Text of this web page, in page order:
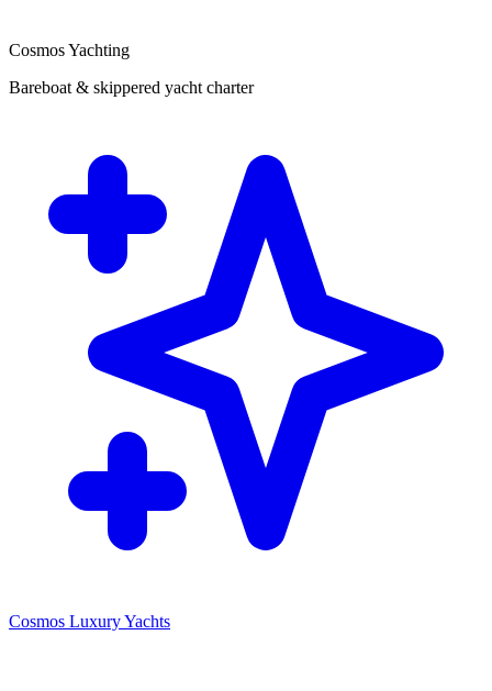
Cosmos Yachting
Bareboat & skippered yacht charter
Cosmos Luxury Yachts